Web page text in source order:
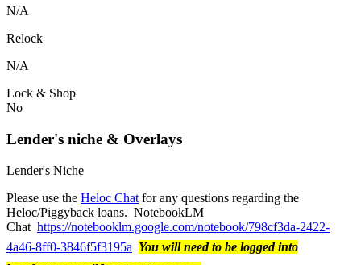
N/A
Relock
N/A
Lock & Shop
No
Lender's niche & Overlays
Lender's Niche
Please use the Heloc Chat for any questions regarding the
Heloc/Piggyback loans. NotebookLM
Chat https://notebooklm.google.com/notebook/798cf3da-2422-
4a46-8ff0-3846f5f3195a You will need to be logged into